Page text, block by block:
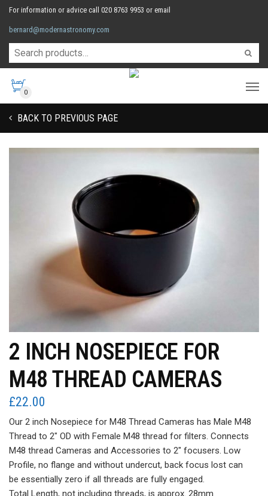
For information or advice call 020 8763 9953 or email
bernard@modernastronomy.com
0
BACK TO PREVIOUS PAGE
2 INCH NOSEPIECE FOR
M48 THREAD CAMERAS
£22.00
Our 2 inch Nosepiece for M48 Thread Cameras has Male M48
Thread to 2″ OD with Female M48 thread for filters. Connects
M48 thread Cameras and Accessories to 2″ focusers. Low
Profile, no flange and without undercut, back focus lost can
be essentially zero if all threads are fully engaged.
Total Length, not including threads, is approx. 28mm